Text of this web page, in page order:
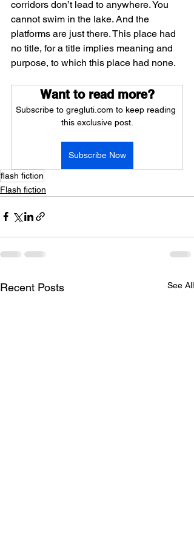
corridors don’t lead to anywhere. You
cannot swim in the lake. And the
platforms are just there. This place had
no title, for a title implies meaning and
purpose, to which this place had none.
Want to read more?
Subscribe to gregluti.com to keep reading
this exclusive post.
Subscribe Now
flash fiction
Flash fiction
Recent Posts See All